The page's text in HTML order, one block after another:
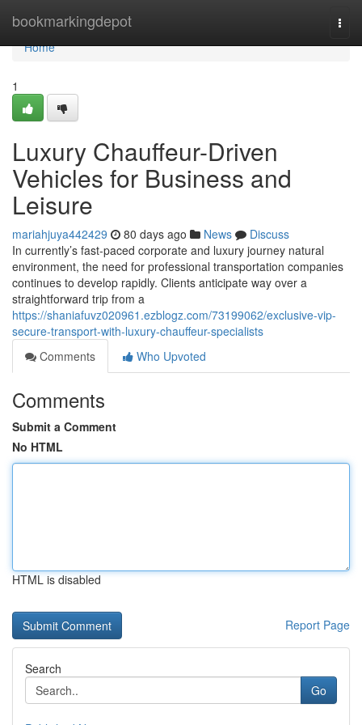
bookmarkingdepot
Home
Home
1
Luxury Chauffeur-Driven
Vehicles for Business and
Leisure
mariahjuya442429 80 days ago News
Discuss
In currently’s fast-paced corporate and luxury journey natural
environment, the need for professional transportation companies
continues to develop rapidly. Clients anticipate way over a
straightforward trip from a
https://shaniafuvz020961.ezblogz.com/73199062/exclusive-vip-
secure-transport-with-luxury-chauffeur-specialists
Comments
Who Upvoted
Comments
Submit a Comment
No HTML
HTML is disabled
Report Page
Search
Go